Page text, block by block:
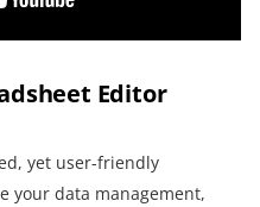
Editor
yet user-friendly
your data management,